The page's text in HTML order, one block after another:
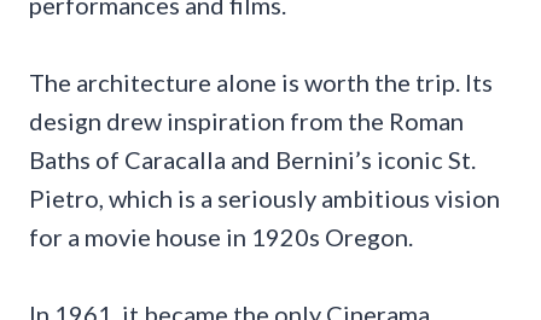
The architecture alone is worth the trip. Its
design drew inspiration from the Roman
Baths of Caracalla and Bernini’s iconic St.
Pietro, which is a seriously ambitious vision
for a movie house in 1920s Oregon.
In 1961, it became the only Cinerama